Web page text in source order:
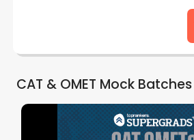
CAT & OMET MockBatches